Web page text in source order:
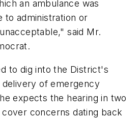
an ambulance was
to administration or
said Mr.
to dig into the District's
of emergency
expects the hearing in two
concerns dating back